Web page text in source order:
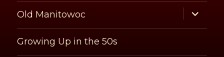
Old Manitowoc
expand
child
menu
Growing Up in the 50s